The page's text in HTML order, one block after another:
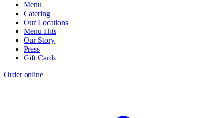
Menu
Catering
Our Locations
Menu Hits
Our Story
Press
Gift Cards
Order online